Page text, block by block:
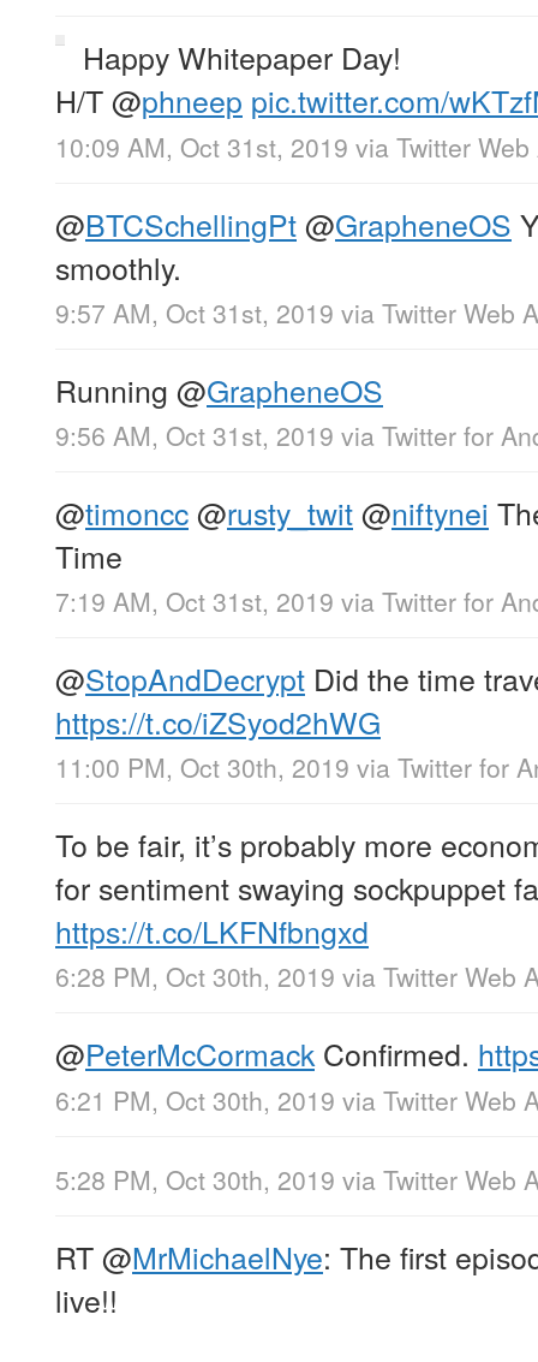
Happy Whitepaper Day!
H/T@phneep pic.twitter.com/
10:09 AM, Oct 31st, 2019 via Twitter Web
@BTCSchellingPt@GrapheneOS
smoothly.
9:57 AM, Oct 31st, 2019 via Twitter Web
Running @GrapheneOS
9:56 AM, Oct 31st, 2019 via Twitter for
@timoncc@rusty_twit@niftynei
Time
7:19 AM, Oct 31st, 2019 via Twitter for
@StopAndDecrypt Did the time
https://t.co/iZSyod2hWG
11:00 PM, Oct 30th, 2019 via Twitter for
To be fair, it’s probably more
for sentiment swaying sockpuppet
https://t.co/LKFNfbngxd
6:28 PM, Oct 30th, 2019 via Twitter Web
@PeterMcCormackConfirmed.
6:21 PM, Oct 30th, 2019 via Twitter Web
5:28 PM, Oct 30th, 2019 via Twitter Web
RT@MrMichaelNye: The first
live!!